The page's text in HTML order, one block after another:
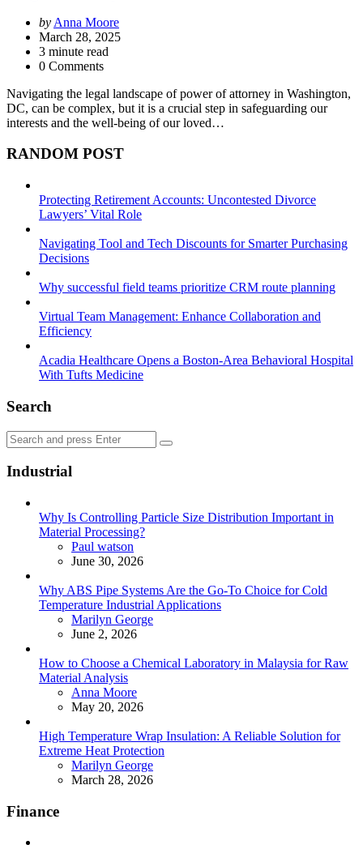
Posted
by
by Anna Moore
March 28, 2025
3 minute read
0 Comments
Navigating the legal landscape of power of attorney in Washington,
DC, can be complex, but it is a crucial step in safeguarding our
interests and the well-being of our loved…
RANDOM POST
Protecting Retirement Accounts: Uncontested Divorce
Lawyers’ Vital Role
Navigating Tool and Tech Discounts for Smarter Purchasing
Decisions
Why successful field teams prioritize CRM route planning
Virtual Team Management: Enhance Collaboration and
Efficiency
Acadia Healthcare Opens a Boston-Area Behavioral Hospital
With Tufts Medicine
Search
Search
for:
Search
Industrial
Why Is Controlling Particle Size Distribution Important in
Material Processing?
Posted
Paul watson
June 30, 2026
Why ABS Pipe Systems Are the Go-To Choice for Cold
Temperature Industrial Applications
Posted
Marilyn George
June 2, 2026
How to Choose a Chemical Laboratory in Malaysia for Raw
Material Analysis
Posted
Anna Moore
May 20, 2026
High Temperature Wrap Insulation: A Reliable Solution for
Extreme Heat Protection
Posted
Marilyn George
March 28, 2026
Finance